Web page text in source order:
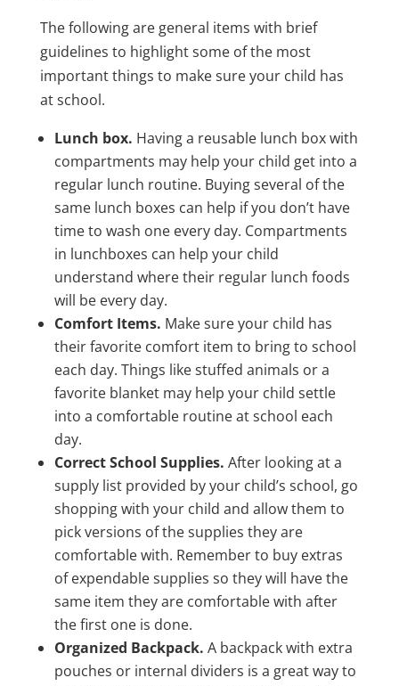
The following are general items with brief
guidelines to highlight some of the most
important things to make sure your child has
at school.
Lunch box. Having a reusable lunch box with
compartments may help your child get into a
regular lunch routine. Buying several of the
same lunch boxes can help if you don’t have
time to wash one every day. Compartments
in lunchboxes can help your child
understand where their regular lunch foods
will be every day.
Comfort Items. Make sure your child has
their favorite comfort item to bring to school
each day. Things like stuffed animals or a
favorite blanket may help your child settle
into a comfortable routine at school each
day.
Correct School Supplies. After looking at a
supply list provided by your child’s school, go
shopping with your child and allow them to
pick versions of the supplies they are
comfortable with. Remember to buy extras
of expendable supplies so they will have the
same item they are comfortable with after
the first one is done.
Organized Backpack. A backpack with extra
pouches or internal dividers is a great way to